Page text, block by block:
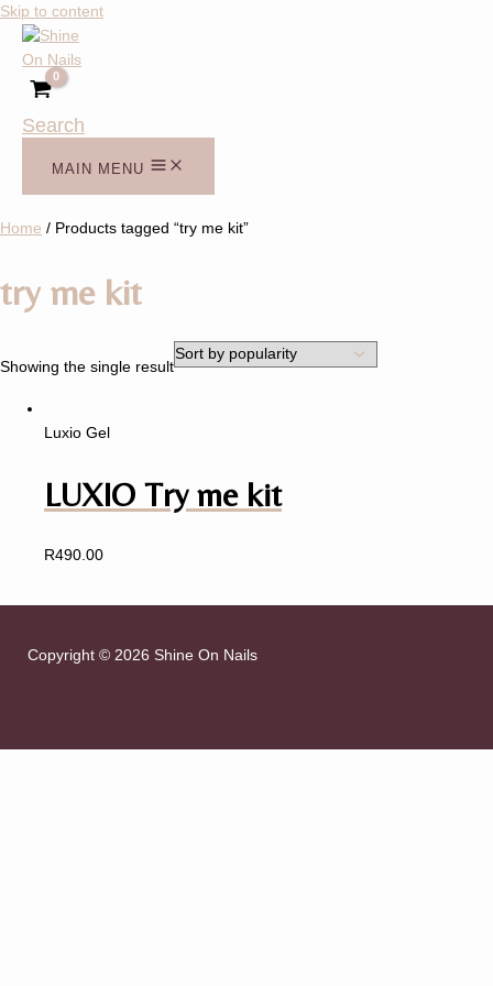
Skip to content
Search
MAIN MENU
Home / Products tagged “try me kit”
try me kit
Showing the single result
Luxio Gel
LUXIO Try me kit
R490.00
Copyright © 2026 Shine On Nails